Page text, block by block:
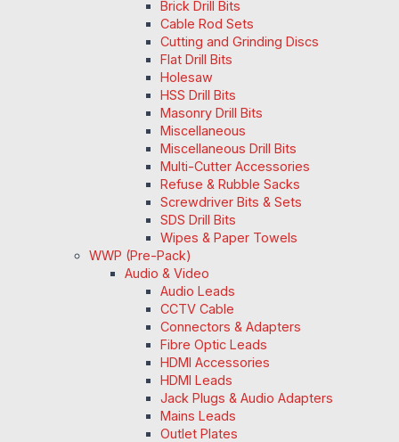
Brick Drill Bits
Cable Rod Sets
Cutting and Grinding Discs
Flat Drill Bits
Holesaw
HSS Drill Bits
Masonry Drill Bits
Miscellaneous
Miscellaneous Drill Bits
Multi-Cutter Accessories
Refuse & Rubble Sacks
Screwdriver Bits & Sets
SDS Drill Bits
Wipes & Paper Towels
WWP (Pre-Pack)
Audio & Video
Audio Leads
CCTV Cable
Connectors & Adapters
Fibre Optic Leads
HDMI Accessories
HDMI Leads
Jack Plugs & Audio Adapters
Mains Leads
Outlet Plates